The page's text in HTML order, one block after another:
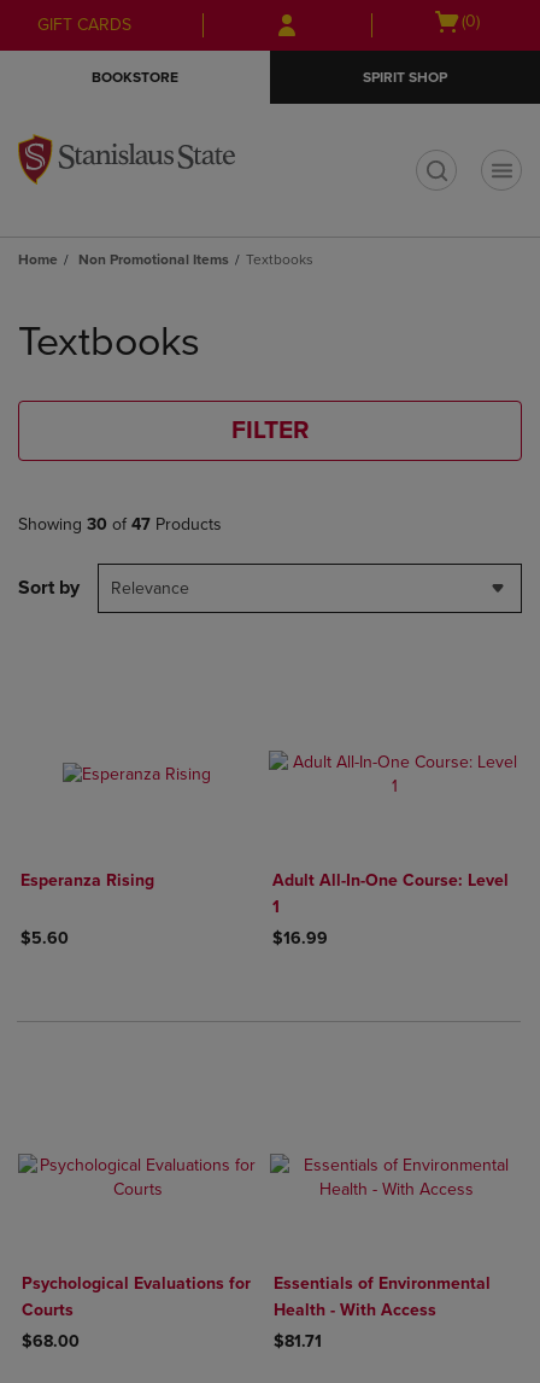
Skip
to
Skip
to
menu
GIFT CARDS
Open
(0)
BOOKSTORE SPIRIT SHOP
Home Non Promotional Items Textbooks
products
Textbooks
FILTER
Showing 30 of 47 Products
Sort by Relevance
Esperanza Rising
$5.60
Adult All-In-One Course: Level
1
$16.99
Psychological Evaluations for
Courts
$68.00
Essentials of Environmental
Health - With Access
$81.71